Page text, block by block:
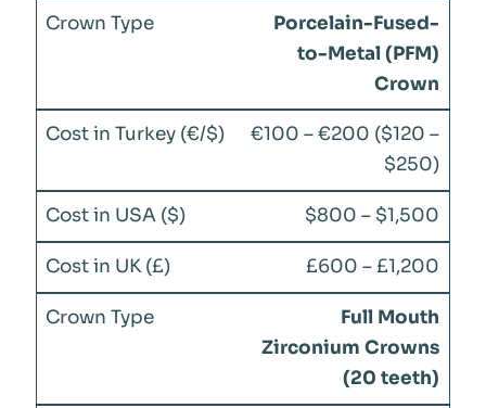
Porcelain-Fused-
to-Metal (PFM)
Crown
€100 – €200 ($120 –
$250)
$800 – $1,500
£600 – £1,200
Full Mouth
Zirconium Crowns
(20 teeth)